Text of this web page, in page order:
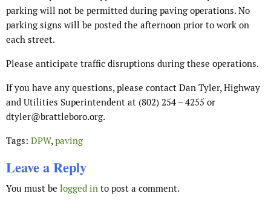
parking will not be permitted during paving operations. No
parking signs will be posted the afternoon prior to work on
each street.
Please anticipate traffic disruptions during these operations.
If you have any questions, please contact Dan Tyler, Highway
and Utilities Superintendent at (802) 254 – 4255 or
dtyler@brattleboro.org.
Tags: DPW,paving
Leave a Reply
You must be logged in to post a comment.